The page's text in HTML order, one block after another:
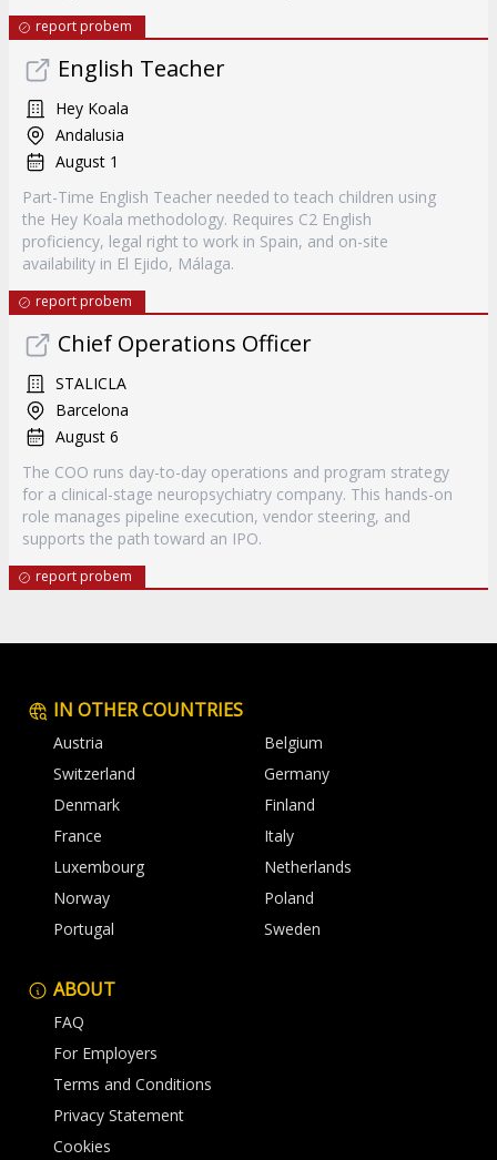
report probem
English Teacher
Hey Koala
Andalusia
August 1
Part-Time English Teacher needed to teach children using
the Hey Koala methodology. Requires C2 English
proficiency, legal right to work in Spain, and on-site
availability in El Ejido, Málaga.
report probem
Chief Operations Officer
STALICLA
Barcelona
August 6
The COO runs day-to-day operations and program strategy
for a clinical-stage neuropsychiatry company. This hands-on
role manages pipeline execution, vendor steering, and
supports the path toward an IPO.
report probem
IN OTHER COUNTRIES
Austria
Belgium
Switzerland
Germany
Denmark
Finland
France
Italy
Luxembourg
Netherlands
Norway
Poland
Portugal
Sweden
ABOUT
FAQ
For Employers
Terms and Conditions
Privacy Statement
Cookies